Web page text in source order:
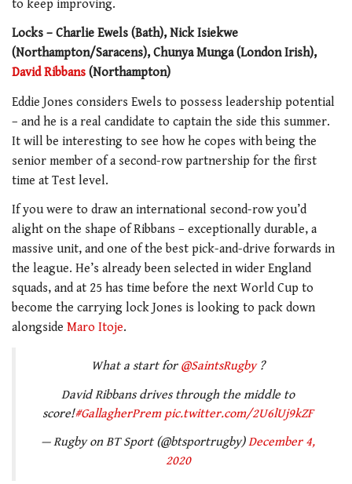
to keep improving.
Locks – Charlie Ewels (Bath), Nick Isiekwe
(Northampton/Saracens), Chunya Munga (London Irish),
David Ribbans (Northampton)
Eddie Jones considers Ewels to possess leadership potential
– and he is a real candidate to captain the side this summer.
It will be interesting to see how he copes with being the
senior member of a second-row partnership for the first
time at Test level.
If you were to draw an international second-row you’d
alight on the shape of Ribbans – exceptionally durable, a
massive unit, and one of the best pick-and-drive forwards in
the league. He’s already been selected in wider England
squads, and at 25 has time before the next World Cup to
become the carrying lock Jones is looking to pack down
alongside Maro Itoje.
What a start for @SaintsRugby?
David Ribbans drives through the middle to
score!#GallagherPrem pic.twitter.com/2U6lUj9kZF
— Rugby on BT Sport (@btsportrugby)December 4,
2020